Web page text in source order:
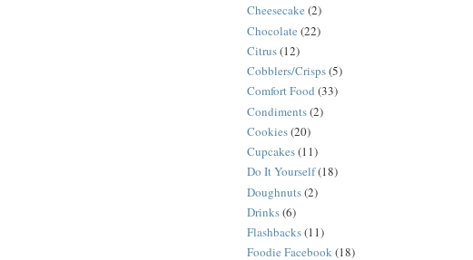
Cheesecake (2)
Chocolate (22)
Citrus(12)
Cobblers/Crisps(5)
Comfort Food (33)
Condiments(2)
Cookies(20)
Cupcakes(11)
Do It Yourself(18)
Doughnuts(2)
Drinks(6)
Flashbacks(11)
Foodie Facebook(18)